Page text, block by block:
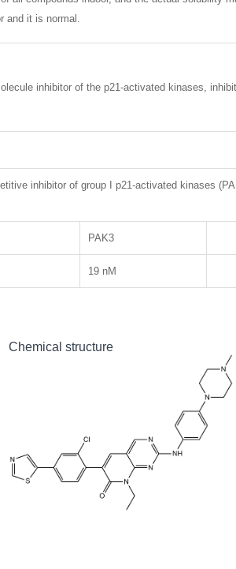
and it is normal.
inhibitor of the p21-activated kinases,
inhibitor of group I p21-activated kinases
PAK3
19 nM
Chemical structure